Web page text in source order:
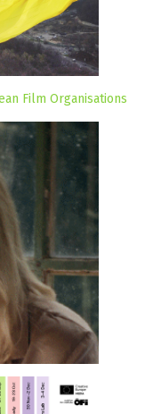
Film Organisations